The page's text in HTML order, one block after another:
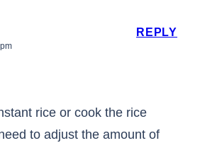
rice or cook the rice
to adjust the amount of
REPLY